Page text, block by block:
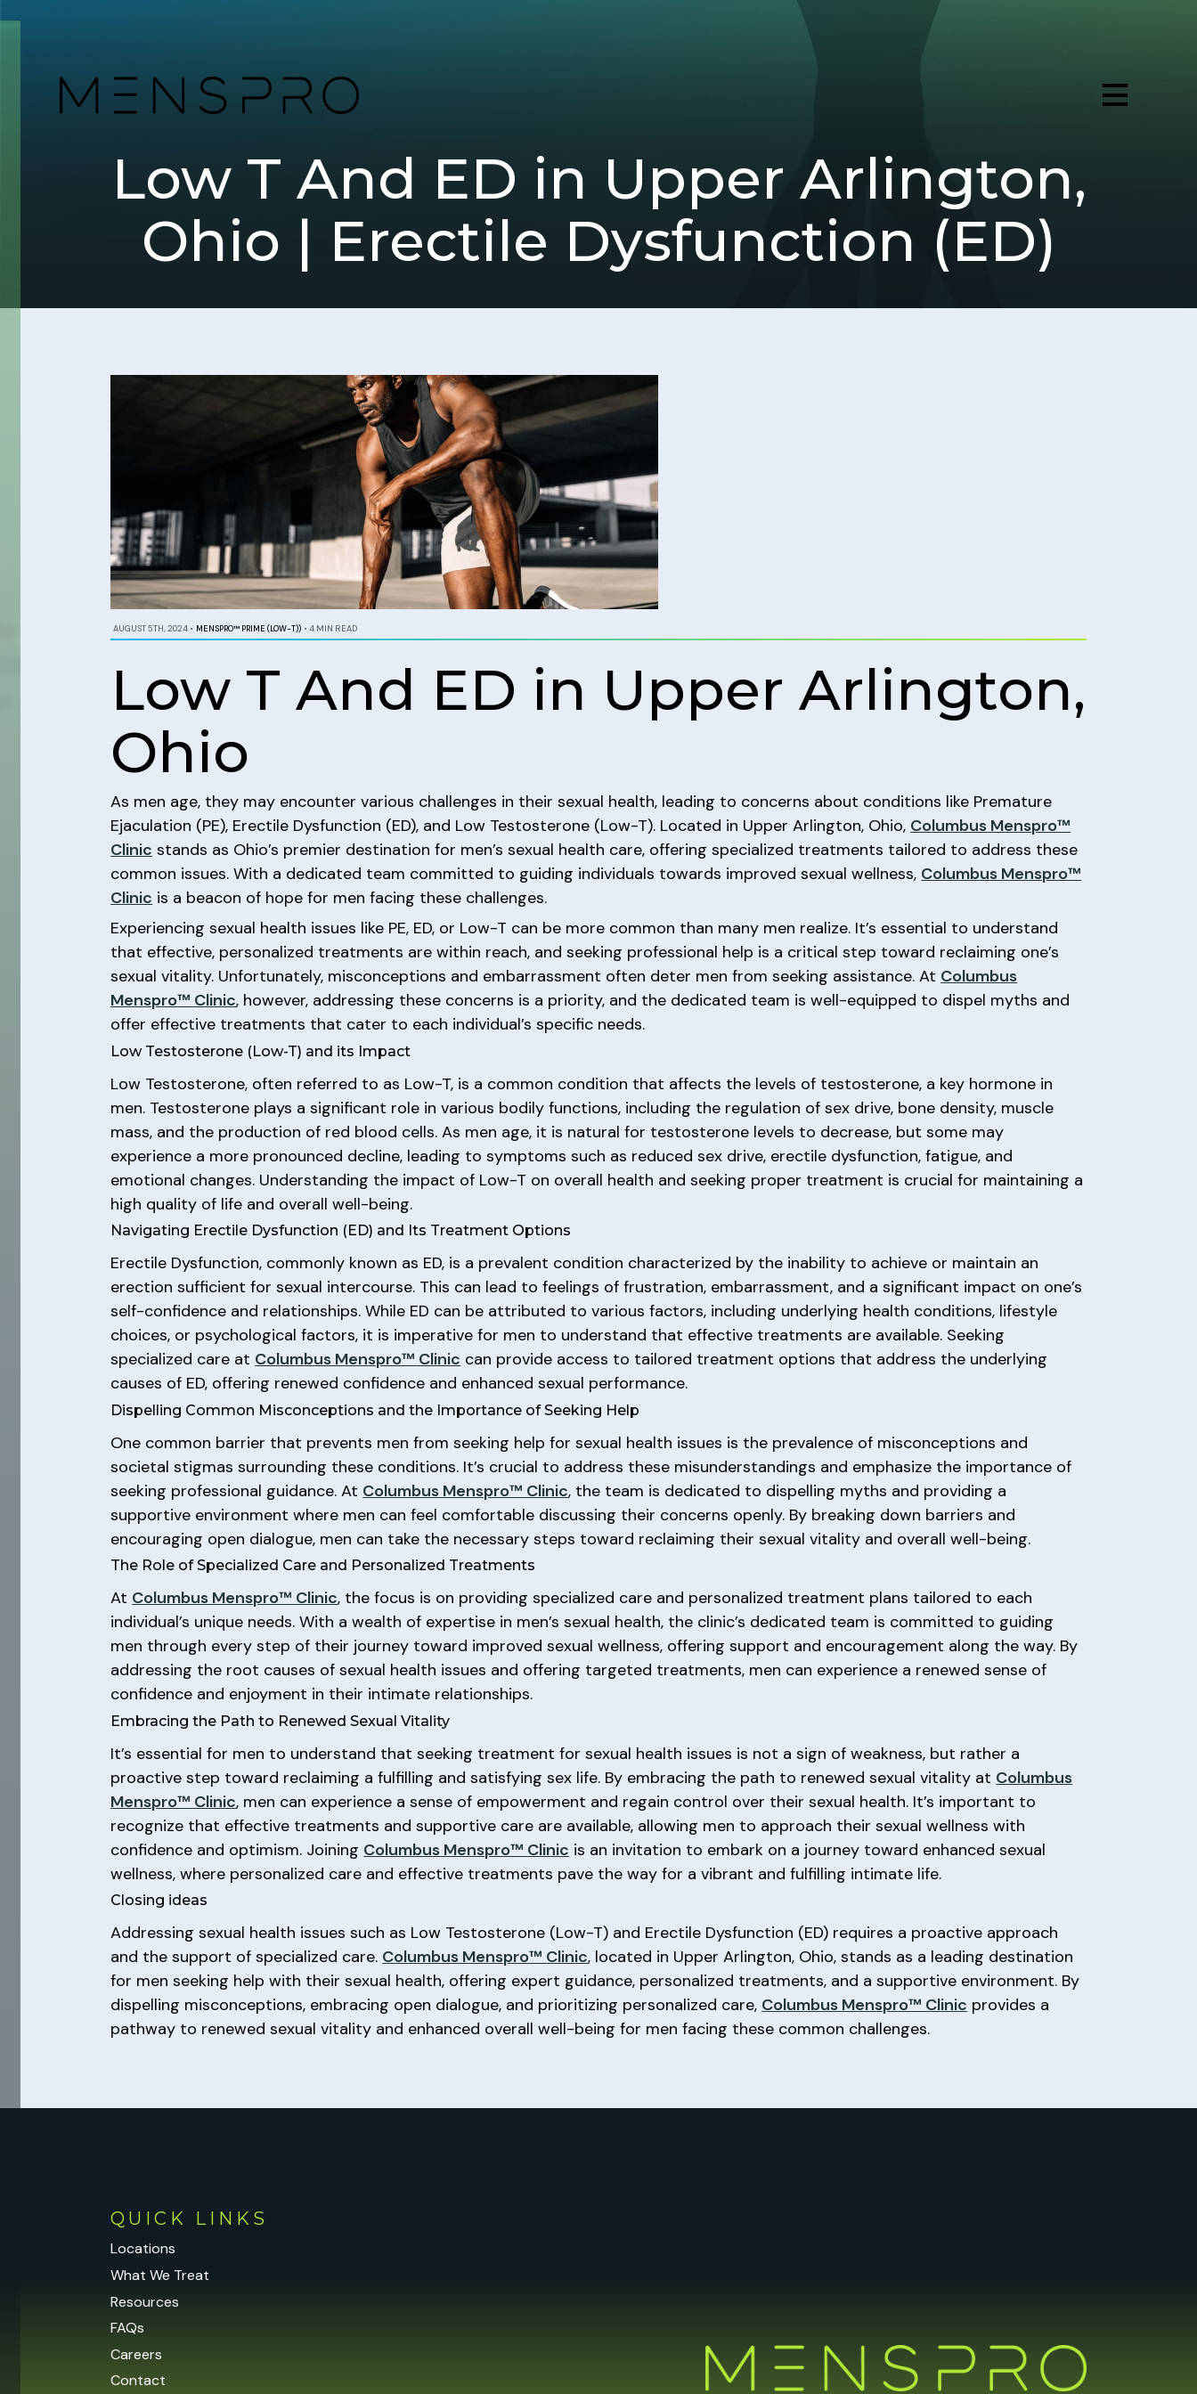
Low T And ED in Upper Arlington,
Ohio | Erectile Dysfunction (ED)
AUGUST 5TH, 2024 • MENSPRO™ PRIME (LOW-T)) • 4 MIN READ
Low T And ED in Upper Arlington,
Ohio
As men age, they may encounter various challenges in their sexual health, leading to concerns about conditions like Premature
Ejaculation (PE), Erectile Dysfunction (ED), and Low Testosterone (Low-T). Located in Upper Arlington, Ohio, Columbus Menspro™
Clinic stands as Ohio’s premier destination for men’s sexual health care, offering specialized treatments tailored to address these
common issues. With a dedicated team committed to guiding individuals towards improved sexual wellness, Columbus Menspro™
Clinic is a beacon of hope for men facing these challenges.
Experiencing sexual health issues like PE, ED, or Low-T can be more common than many men realize. It’s essential to understand
that effective, personalized treatments are within reach, and seeking professional help is a critical step toward reclaiming one’s
sexual vitality. Unfortunately, misconceptions and embarrassment often deter men from seeking assistance. At Columbus
Menspro™ Clinic, however, addressing these concerns is a priority, and the dedicated team is well-equipped to dispel myths and
offer effective treatments that cater to each individual’s specific needs.
Low Testosterone (Low-T) and its Impact
Low Testosterone, often referred to as Low-T, is a common condition that affects the levels of testosterone, a key hormone in
men. Testosterone plays a significant role in various bodily functions, including the regulation of sex drive, bone density, muscle
mass, and the production of red blood cells. As men age, it is natural for testosterone levels to decrease, but some may
experience a more pronounced decline, leading to symptoms such as reduced sex drive, erectile dysfunction, fatigue, and
emotional changes. Understanding the impact of Low-T on overall health and seeking proper treatment is crucial for maintaining a
high quality of life and overall well-being.
Navigating Erectile Dysfunction (ED) and Its Treatment Options
Erectile Dysfunction, commonly known as ED, is a prevalent condition characterized by the inability to achieve or maintain an
erection sufficient for sexual intercourse. This can lead to feelings of frustration, embarrassment, and a significant impact on one’s
self-confidence and relationships. While ED can be attributed to various factors, including underlying health conditions, lifestyle
choices, or psychological factors, it is imperative for men to understand that effective treatments are available. Seeking
specialized care at Columbus Menspro™ Clinic can provide access to tailored treatment options that address the underlying
causes of ED, offering renewed confidence and enhanced sexual performance.
Dispelling Common Misconceptions and the Importance of Seeking Help
One common barrier that prevents men from seeking help for sexual health issues is the prevalence of misconceptions and
societal stigmas surrounding these conditions. It’s crucial to address these misunderstandings and emphasize the importance of
seeking professional guidance. At Columbus Menspro™ Clinic, the team is dedicated to dispelling myths and providing a
supportive environment where men can feel comfortable discussing their concerns openly. By breaking down barriers and
encouraging open dialogue, men can take the necessary steps toward reclaiming their sexual vitality and overall well-being.
The Role of Specialized Care and Personalized Treatments
At Columbus Menspro™ Clinic, the focus is on providing specialized care and personalized treatment plans tailored to each
individual’s unique needs. With a wealth of expertise in men’s sexual health, the clinic’s dedicated team is committed to guiding
men through every step of their journey toward improved sexual wellness, offering support and encouragement along the way. By
addressing the root causes of sexual health issues and offering targeted treatments, men can experience a renewed sense of
confidence and enjoyment in their intimate relationships.
Embracing the Path to Renewed Sexual Vitality
It’s essential for men to understand that seeking treatment for sexual health issues is not a sign of weakness, but rather a
proactive step toward reclaiming a fulfilling and satisfying sex life. By embracing the path to renewed sexual vitality at Columbus
Menspro™ Clinic, men can experience a sense of empowerment and regain control over their sexual health. It’s important to
recognize that effective treatments and supportive care are available, allowing men to approach their sexual wellness with
confidence and optimism. Joining Columbus Menspro™ Clinic is an invitation to embark on a journey toward enhanced sexual
wellness, where personalized care and effective treatments pave the way for a vibrant and fulfilling intimate life.
Closing ideas
Addressing sexual health issues such as Low Testosterone (Low-T) and Erectile Dysfunction (ED) requires a proactive approach
and the support of specialized care. Columbus Menspro™ Clinic, located in Upper Arlington, Ohio, stands as a leading destination
for men seeking help with their sexual health, offering expert guidance, personalized treatments, and a supportive environment. By
dispelling misconceptions, embracing open dialogue, and prioritizing personalized care, Columbus Menspro™ Clinic provides a
pathway to renewed sexual vitality and enhanced overall well-being for men facing these common challenges.
QUICK LINKS
Locations
What We Treat
Resources
FAQs
Careers
Contact